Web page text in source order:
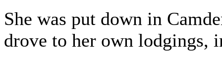
She was put down in
drove to her own lodgings,